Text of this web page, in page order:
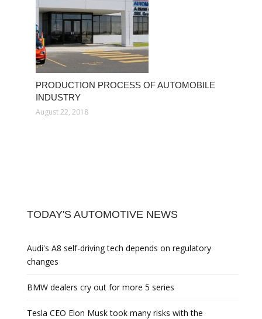
PRODUCTION PROCESS OF AUTOMOBILE
INDUSTRY
August 22, 2018
TODAY'S AUTOMOTIVE NEWS
Audi's A8 self-driving tech depends on regulatory
changes
BMW dealers cry out for more 5 series
Tesla CEO Elon Musk took many risks with the